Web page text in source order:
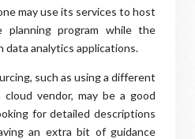
may use its services to host
planning program while the
data analytics applications.
such as using a different
vendor, may be a good
for detailed descriptions
an extra bit of guidance